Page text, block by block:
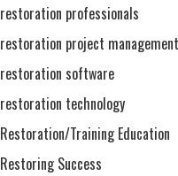
restoration professionals
restoration project
restoration software
restoration technology
Restoration/Training Education
Restoring Success